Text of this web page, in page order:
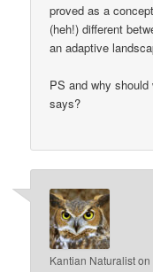
proved as a
(heh!) different
an adaptive
PS and why
says?
Kantian Naturaliston